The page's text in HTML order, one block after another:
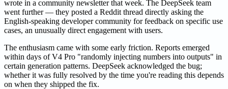
wrote in a community newsletter that week. The DeepSeek team
went further — they posted a Reddit thread directly asking the
English-speaking developer community for feedback on specific use
cases, an unusually direct engagement with users.
The enthusiasm came with some early friction. Reports emerged
within days of V4 Pro "randomly injecting numbers into outputs" in
certain generation patterns. DeepSeek acknowledged the bug;
whether it was fully resolved by the time you're reading this depends
on when they shipped the fix.